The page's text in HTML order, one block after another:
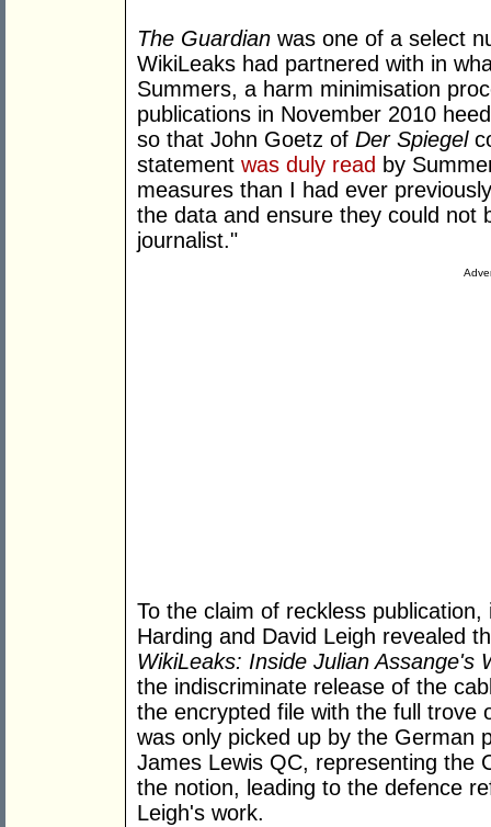
The Guardian was one of a select
WikiLeaks had partnered with in
Summers, a harm minimisation
publications in November 2010
so that John Goetz of Der Spiegel
statement was duly read by
measures than I had ever
the data and ensure they could not
journalist."
To the claim of reckless
Harding and David Leigh revealed
WikiLeaks: Inside Julian Assange's
the indiscriminate release of the
the encrypted file with the full trove
was only picked up by the German
James Lewis QC, representing the
the notion, leading to the defence
Leigh's work.